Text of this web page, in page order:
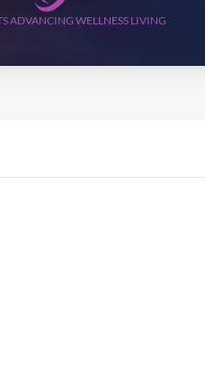
ADVANCING WELLNESS LIVING